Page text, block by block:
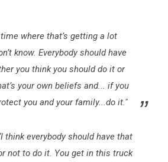
where that’s getting a lot
know. Everybody should have
you think you should do it or
your own beliefs and... if you
you and your family...do it."
think everybody should have that
not to do it. You get in this truck